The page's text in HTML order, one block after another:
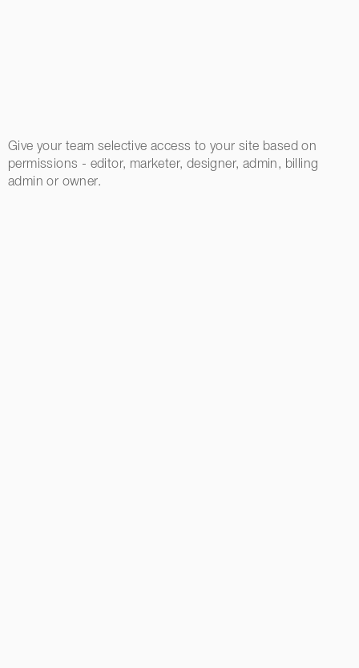
Give your team selective access to your site based on
permissions - editor, marketer, designer, admin, billing
admin or owner.